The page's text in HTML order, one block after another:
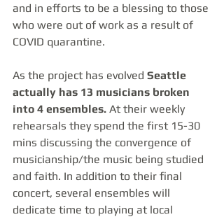
and in efforts to be a blessing to those
who were out of work as a result of
COVID quarantine.
As the project has evolved Seattle
actually has 13 musicians broken
into 4 ensembles. At their weekly
rehearsals they spend the first 15-30
mins discussing the convergence of
musicianship/the music being studied
and faith. In addition to their final
concert, several ensembles will
dedicate time to playing at local